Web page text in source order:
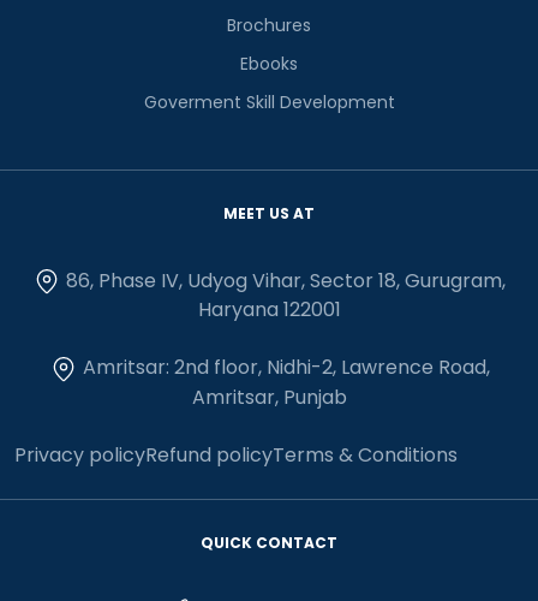
Brochures
Ebooks
Goverment Skill Development
MEET US AT
86, Phase IV, Udyog Vihar, Sector 18, Gurugram,
Haryana 122001
Amritsar: 2nd floor, Nidhi-2, Lawrence Road,
Amritsar, Punjab
Privacy policyRefund policyTerms & Conditions
QUICK CONTACT